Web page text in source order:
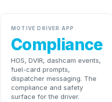
MOTIVE DRIVER APP
Compliance
HOS, DVIR, dashcam events,
fuel-card prompts,
dispatcher messaging. The
compliance and safety
surface for the driver.